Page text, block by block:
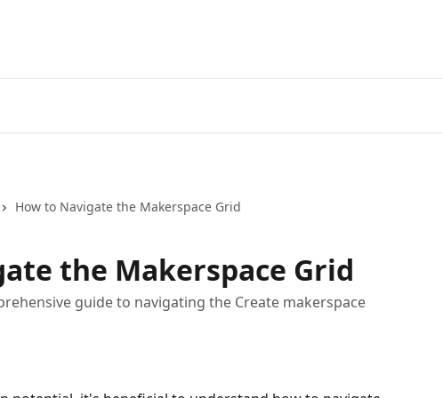
How to Navigate the Makerspace Grid
the Makerspace Grid
guide to navigating the Create makerspace